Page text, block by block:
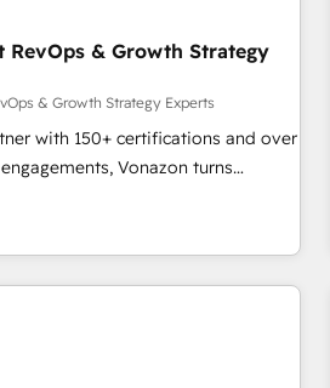
Enablement HubSpot
Design HubSpot Impact
HubSpot Impact Award 🏆
Agency of the Year 🏆2016
Impact Award 🏆2015 Growth-
HubSpot COS Design Award 🏆
RevOps & Growth Strategy
& Growth Strategy Experts
with 150+ certifications and over
Vonazon turns
measurable, scalable growth.
grade campaigns, our in-
strategies that drive long-term
• Custom APIs and third-party